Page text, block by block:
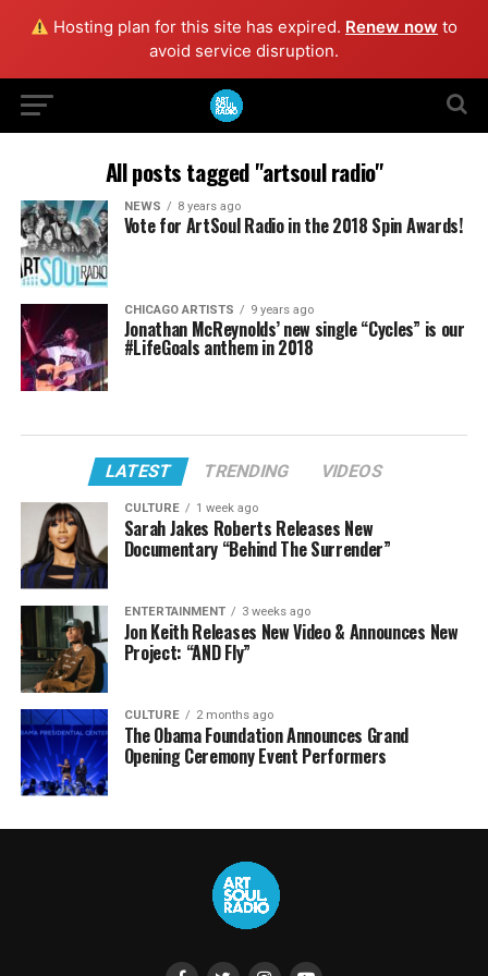
Hosting plan for this site has expired. Renew now to
avoid service disruption.
All posts tagged "artsoul radio"
NEWS 8 years ago
Vote for ArtSoul Radio in the 2018 Spin Awards!
CHICAGO ARTISTS 9 years ago
Jonathan McReynolds’ new single “Cycles” is our
#LifeGoals anthem in 2018
LATEST TRENDING VIDEOS
CULTURE 1 week ago
Sarah Jakes Roberts Releases New
Documentary “Behind The Surrender”
ENTERTAINMENT 3 weeks ago
Jon Keith Releases New Video & Announces New
Project: “AND Fly”
CULTURE 2 months ago
The Obama Foundation Announces Grand
Opening Ceremony Event Performers